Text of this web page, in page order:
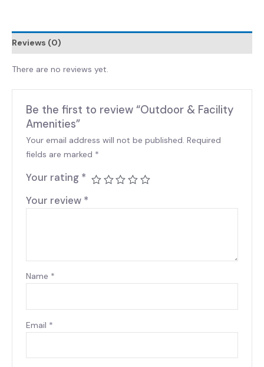
Reviews (0)
There are no reviews yet.
Be the first to review “Outdoor & Facility
Amenities”
Your email address will not be published. Required
fields are marked *
Your rating *
Your review *
Name *
Email *